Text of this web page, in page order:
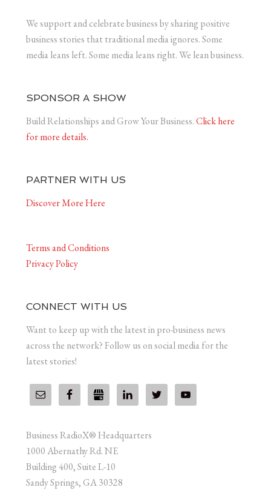
We support and celebrate business by sharing positive
business stories that traditional media ignores. Some
media leans left. Some media leans right. We lean business.
SPONSOR A SHOW
Build Relationships and Grow Your Business.Click here
for more details.
PARTNER WITH US
Discover More Here
Terms and Conditions
Privacy Policy
CONNECT WITH US
Want to keep up with the latest in pro-business news
across the network? Follow us on social media for the
latest stories!
Business RadioX® Headquarters
1000 Abernathy Rd. NE
Building 400, Suite L-10
Sandy Springs, GA 30328